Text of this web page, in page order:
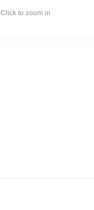
Click to zoom in